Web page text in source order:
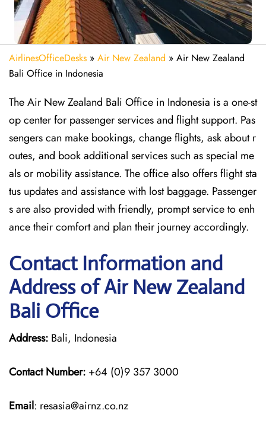
AirlinesOfficeDesks » Air New Zealand » Air New Zealand
Bali Office in Indonesia
The Air New Zealand Bali Office in Indonesia is a one-st
op center for passenger services and flight support. Pas
sengers can make bookings, change flights, ask about r
outes, and book additional services such as special me
als or mobility assistance. The office also offers flight sta
tus updates and assistance with lost baggage. Passenger
s are also provided with friendly, prompt service to enh
ance their comfort and plan their journey accordingly.
Contact Information and
Address of Air New Zealand
Bali Office
Address: Bali, Indonesia
Contact Number: +64 (0)9 357 3000
Email: resasia@airnz.co.nz